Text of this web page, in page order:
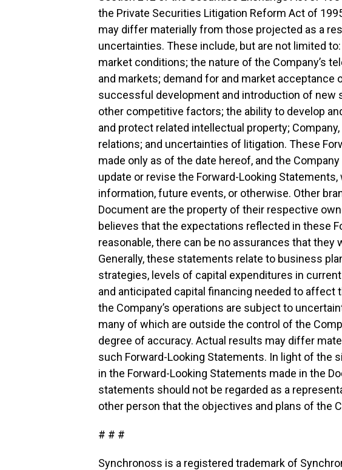
the Private Securities Litigation Reform Act of
may differ materially from those projected as a
uncertainties. These include, but are not limited to:
market conditions; the nature of the Company’s
and markets; demand for and market acceptance
successful development and introduction of new
other competitive factors; the ability to develop
and protect related intellectual property;
relations; and uncertainties of litigation. These
made only as of the date hereof, and the
update or revise the Forward-Looking
information, future events, or otherwise. Other
Document are the property of their respective
believes that the expectations reflected in these
reasonable, there can be no assurances that they
Generally, these statements relate to business
strategies, levels of capital expenditures in
and anticipated capital financing needed to affect
the Company’s operations are subject to
many of which are outside the control of the
degree of accuracy. Actual results may differ
such Forward-Looking Statements. In light of the
in the Forward-Looking Statements made in the
statements should not be regarded as a
other person that the objectives and plans of the
# # #
Synchronoss is a registered trademark of